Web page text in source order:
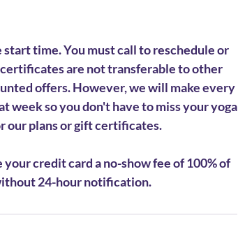
start time. You must call to reschedule or
are not transferable to other
offers. However, we will make every
so you don't have to miss your yoga
our plans or gift certificates.
credit card a no-show fee of 100% of
24-hour notification.